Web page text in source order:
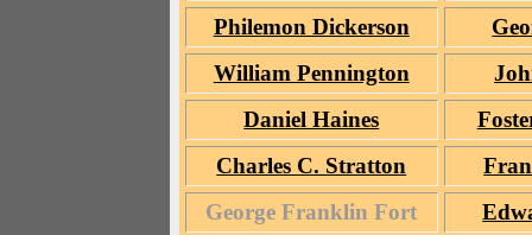
Philemon Dickerson
William Pennington
Daniel Haines
Charles C. Stratton
George Franklin Fort